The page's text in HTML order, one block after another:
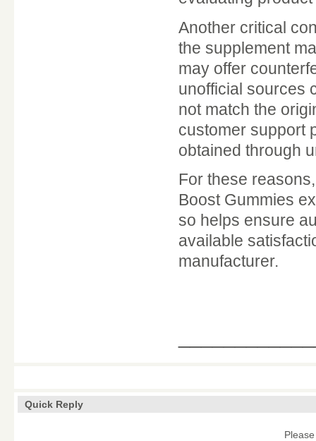
Another critical
the supplement
may offer
unofficial sources
not match the
customer support
obtained through
For these
Boost Gummies
so helps ensure
available
manufacturer.
Quick Reply